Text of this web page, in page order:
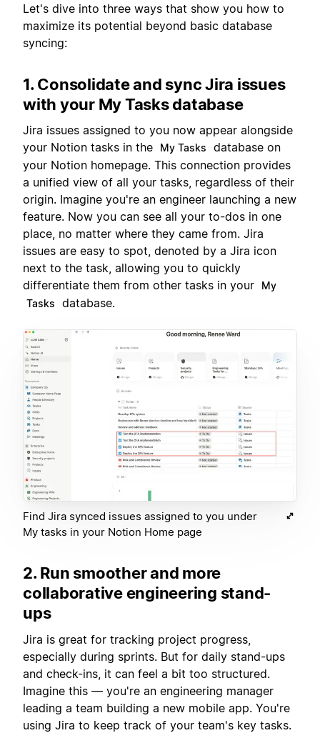
Let's dive into three ways that show you how to
maximize its potential beyond basic database
syncing:
1. Consolidate and sync Jira issues
with your My Tasks database
Jira issues assigned to you now appear alongside
your Notion tasks in the
My Tasks
database on
your Notion homepage. This connection provides
a unified view of all your tasks, regardless of their
origin. Imagine you're an engineer launching a new
feature. Now you can see all your to-dos in one
place, no matter where they came from. Jira
issues are easy to spot, denoted by a Jira icon
next to the task, allowing you to quickly
differentiate them from other tasks in your
My
Tasks
database.
Find Jira synced issues assigned to you under
My tasks in your Notion Home page
2. Run smoother and more
collaborative engineering stand-
ups
Jira is great for tracking project progress,
especially during sprints. But for daily stand-ups
and check-ins, it can feel a bit too structured.
Imagine this — you're an engineering manager
leading a team building a new mobile app. You're
using Jira to keep track of your team's key tasks.